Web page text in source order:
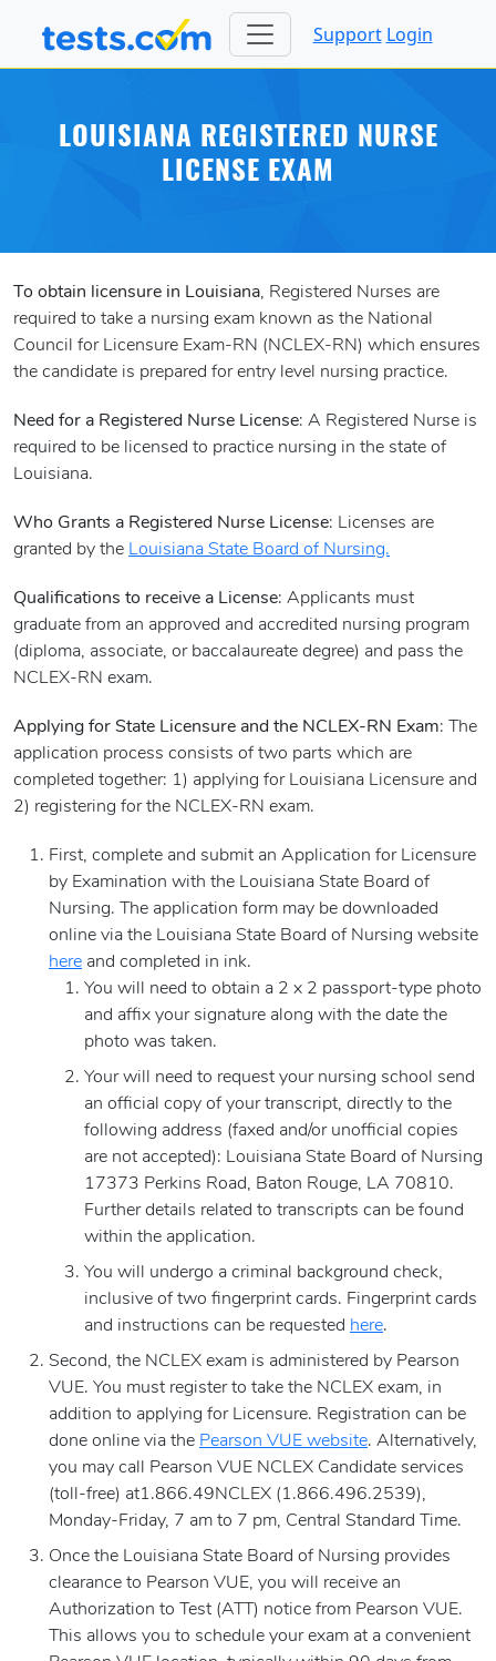
Support Login
LOUISIANA REGISTERED NURSE
LICENSE EXAM
To obtain licensure in Louisiana, Registered Nurses are
required to take a nursing exam known as the National
Council for Licensure Exam-RN (NCLEX-RN) which ensures
the candidate is prepared for entry level nursing practice.
Need for a Registered Nurse License: A Registered Nurse is
required to be licensed to practice nursing in the state of
Louisiana.
Who Grants a Registered Nurse License: Licenses are
granted by the Louisiana State Board of Nursing.
Qualifications to receive a License: Applicants must
graduate from an approved and accredited nursing program
(diploma, associate, or baccalaureate degree) and pass the
NCLEX-RN exam.
Applying for State Licensure and the NCLEX-RN Exam: The
application process consists of two parts which are
completed together: 1) applying for Louisiana Licensure and
2) registering for the NCLEX-RN exam.
First, complete and submit an Application for Licensure
by Examination with the Louisiana State Board of
Nursing. The application form may be downloaded
online via the Louisiana State Board of Nursing website
here and completed in ink.
You will need to obtain a 2 x 2 passport-type photo
and affix your signature along with the date the
photo was taken.
Your will need to request your nursing school send
an official copy of your transcript, directly to the
following address (faxed and/or unofficial copies
are not accepted): Louisiana State Board of Nursing
17373 Perkins Road, Baton Rouge, LA 70810.
Further details related to transcripts can be found
within the application.
You will undergo a criminal background check,
inclusive of two fingerprint cards. Fingerprint cards
and instructions can be requested here.
Second, the NCLEX exam is administered by Pearson
VUE. You must register to take the NCLEX exam, in
addition to applying for Licensure. Registration can be
done online via the Pearson VUE website. Alternatively,
you may call Pearson VUE NCLEX Candidate services
(toll-free) at1.866.49NCLEX (1.866.496.2539),
Monday-Friday, 7 am to 7 pm, Central Standard Time.
Once the Louisiana State Board of Nursing provides
clearance to Pearson VUE, you will receive an
Authorization to Test (ATT) notice from Pearson VUE.
This allows you to schedule your exam at a convenient